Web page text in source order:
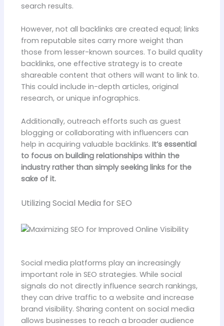
search results.
However, not all backlinks are created equal; links
from reputable sites carry more weight than
those from lesser-known sources. To build quality
backlinks, one effective strategy is to create
shareable content that others will want to link to.
This could include in-depth articles, original
research, or unique infographics.
Additionally, outreach efforts such as guest
blogging or collaborating with influencers can
help in acquiring valuable backlinks. It’s essential
to focus on building relationships within the
industry rather than simply seeking links for the
sake of it.
Utilizing Social Media for SEO
Social media platforms play an increasingly
important role in SEO strategies. While social
signals do not directly influence search rankings,
they can drive traffic to a website and increase
brand visibility. Sharing content on social media
allows businesses to reach a broader audience